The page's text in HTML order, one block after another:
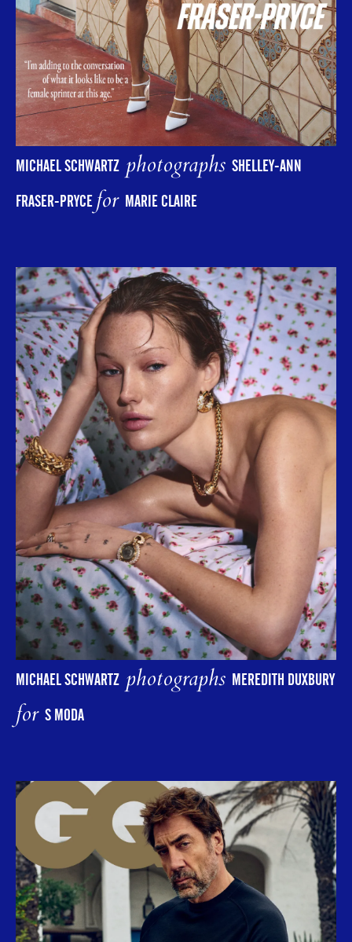
MICHAEL SCHWARTZ photographs SHELLEY-ANN
FRASER-PRYCEfor MARIE CLAIRE
MICHAEL SCHWARTZ photographs MEREDITH DUXBURY
for S MODA